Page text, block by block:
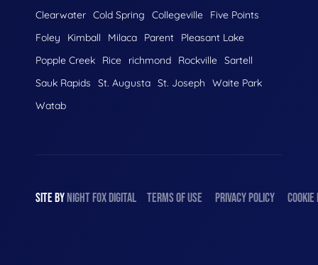
Clearwater Cold Spring Collegeville
Five Points
Foley
Kimball Milaca Parent
Pleasant Lake
Popple Creek
Rice richmond Rockville Sartell
Sauk Rapids
St. Augusta St. Joseph
Waite Park
Watab
SITE BY NIGHT FOX DIGITAL TERMS OF USE PRIVACY POLICY COOKIE